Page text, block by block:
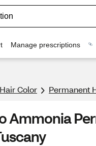
Manage prescriptions
Hair Color Permanent
Ammonia